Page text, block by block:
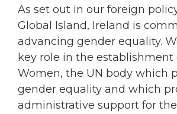
As set out in our foreign
Global Island, Ireland is
advancing gender equality.
key role in the establishment
Women, the UN body which
gender equality and which
administrative support for